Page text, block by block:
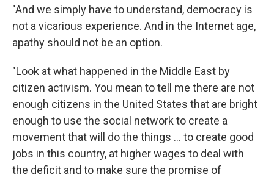
"And we simply have to understand, democracy is
not a vicarious experience. And in the Internet age,
apathy should not be an option.
"Look at what happened in the Middle East by
citizen activism. You mean to tell me there are not
enough citizens in the United States that are bright
enough to use the social network to create a
movement that will do the things ... to create good
jobs in this country, at higher wages to deal with
the deficit and to make sure the promise of